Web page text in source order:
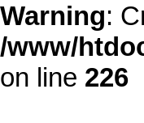
Warning:
/www/
on line 226